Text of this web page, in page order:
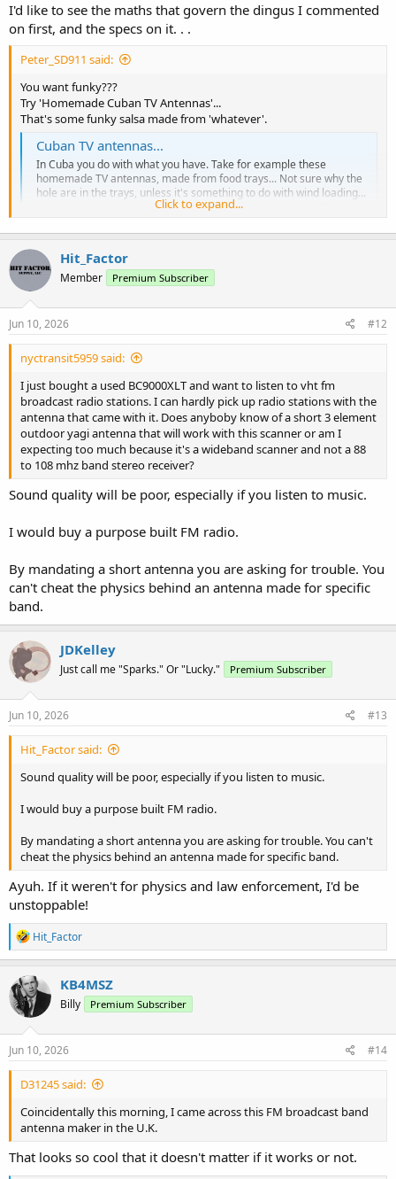
I'd like to see the maths that govern the dingus I commented
on first, and the specs on it. . .
Peter_SD911 said:
You want funky???
Try 'Homemade Cuban TV Antennas'...
That's some funky salsa made from 'whatever'.
Cuban TV antennas...
In Cuba you do with what you have. Take for example these
homemade TV antennas, made from food trays... Not sure why the
hole are in the trays, unless it's something to do with wind loading...
Cubans need to be very resourceful because they have NOTHING
localnewstalk.net
Click to expand...
Hit_Factor
Member Premium Subscriber
Jun 10, 2026 #12
nyctransit5959 said:
I just bought a used BC9000XLT and want to listen to vht fm
broadcast radio stations. I can hardly pick up radio stations with the
antenna that came with it. Does anyboby know of a short 3 element
outdoor yagi antenna that will work with this scanner or am I
expecting too much because it's a wideband scanner and not a 88
to 108 mhz band stereo receiver?
Sound quality will be poor, especially if you listen to music.
I would buy a purpose built FM radio.
By mandating a short antenna you are asking for trouble. You
can't cheat the physics behind an antenna made for specific
band.
JDKelley
Just call me "Sparks." Or "Lucky." Premium Subscriber
Jun 10, 2026 #13
Hit_Factor said:
Sound quality will be poor, especially if you listen to music.
I would buy a purpose built FM radio.
By mandating a short antenna you are asking for trouble. You can't
cheat the physics behind an antenna made for specific band.
Ayuh. If it weren't for physics and law enforcement, I'd be
unstoppable!
R
e
a
c
t
i
o
n
s
Hit_Factor
KB4MSZ
Billy Premium Subscriber
Jun 10, 2026 #14
D31245 said:
Coincidentally this morning, I came across this FM broadcast band
antenna maker in the U.K.
That looks so cool that it doesn't matter if it works or not.